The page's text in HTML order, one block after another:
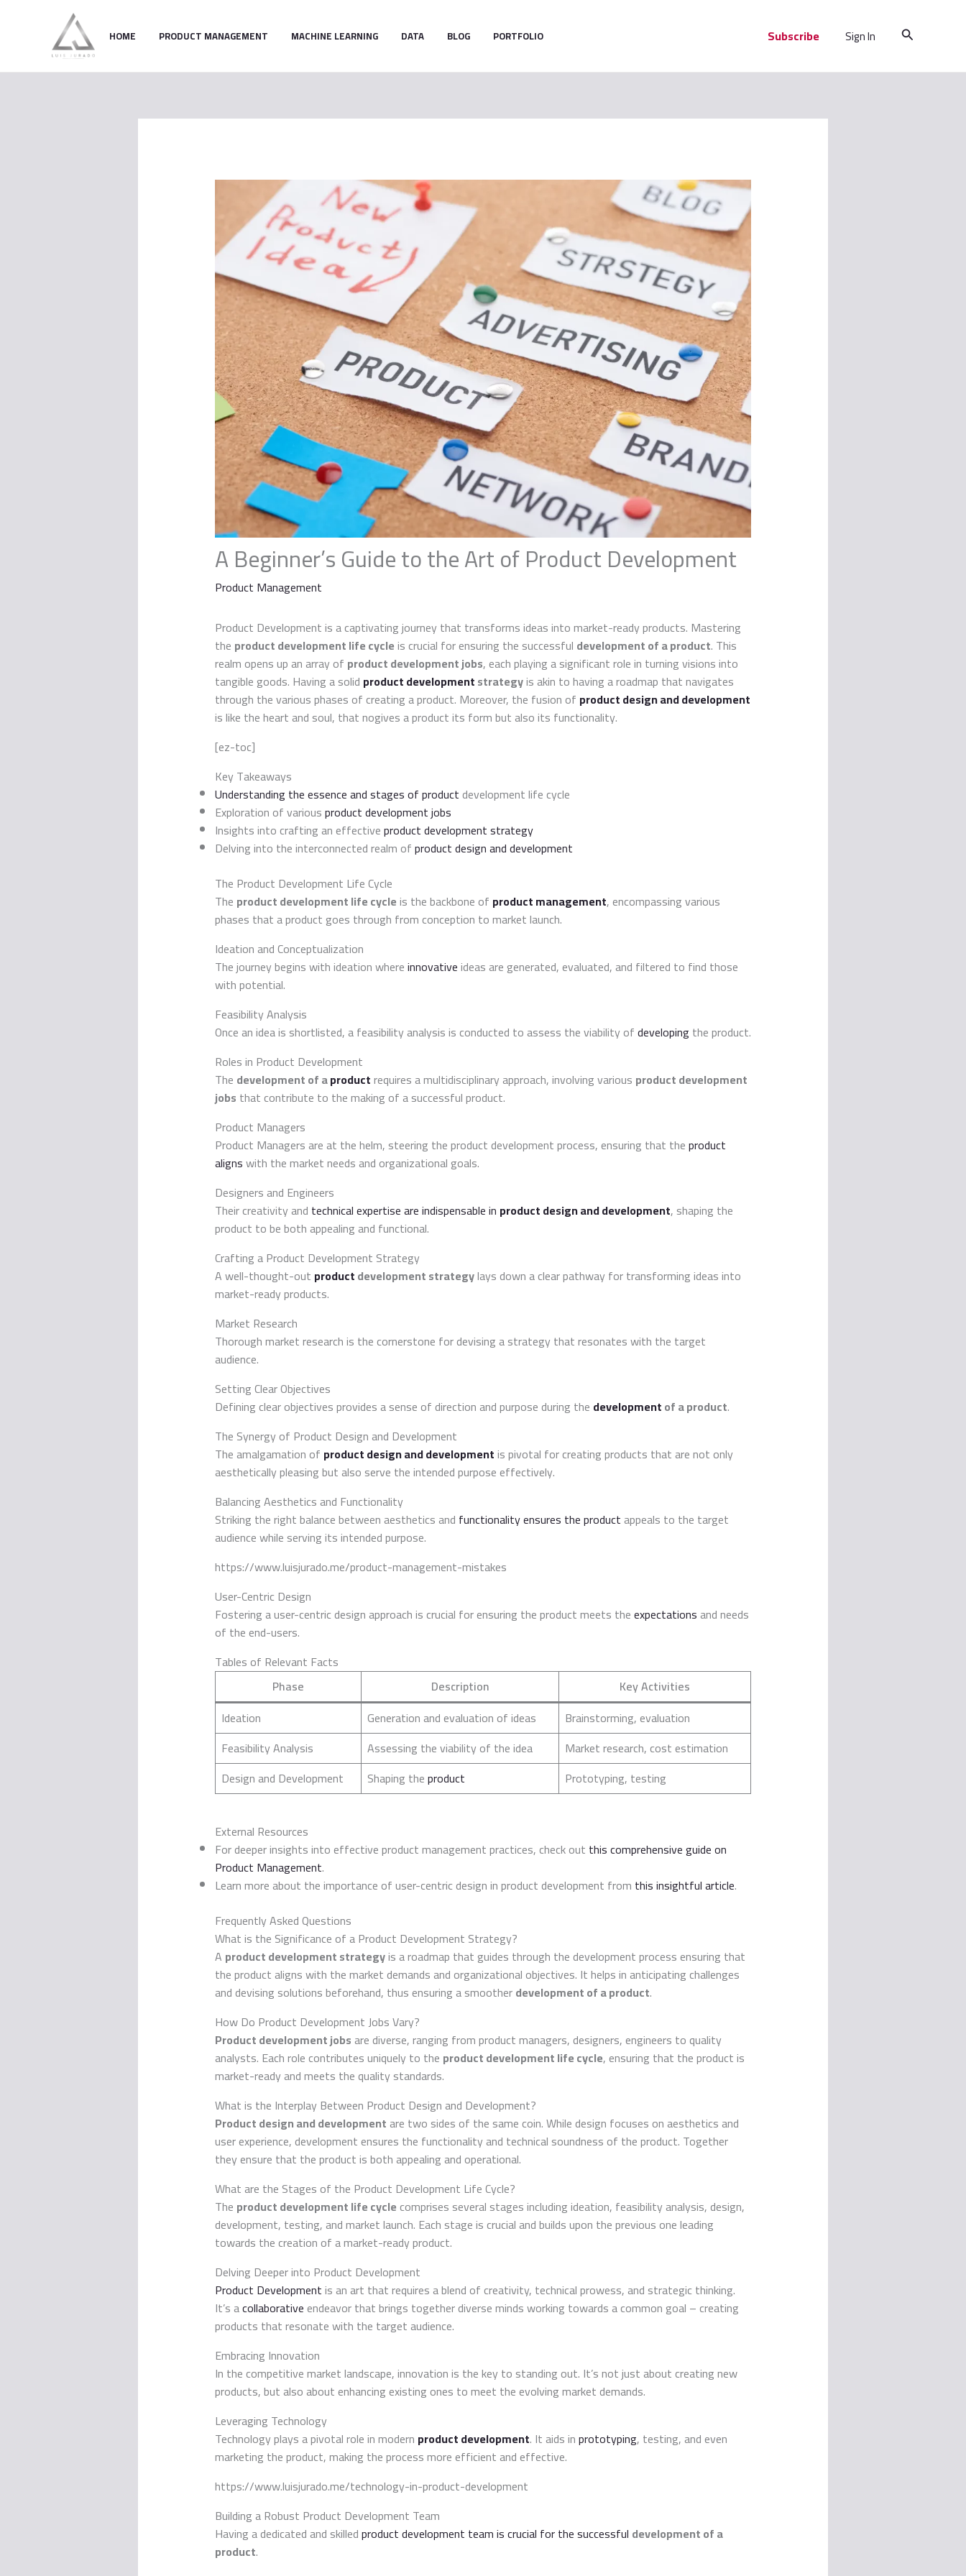
HOME PRODUCT MANAGEMENT MACHINE LEARNING DATA BLOG PORTFOLIO Subscribe Sign In Search
A Beginner’s Guide to the Art of Product Development
Product Management
Product Development is a captivating journey that transforms ideas into market-ready products. Mastering
the product development life cycleis crucial for ensuring the successful development of a product. This
realm opens up an array of product development jobs, each playing a significant role in turning visions into
tangible goods. Having a solid product developmentstrategyis akin to having a roadmap that navigates
through the various phases of creating a product. Moreover, the fusion of product design and development
is like the heart and soul, that nogives a product its form but also its functionality.
[ez-toc]
Key Takeaways
Understanding the essence and stages of productdevelopment life cycle
Exploration of variousproduct development jobs
Insights into crafting an effectiveproduct development strategy
Delving into the interconnected realm ofproduct design and development
The Product Development Life Cycle
The product development life cycleis the backbone of product management, encompassing various
phases that a product goes through from conception to market launch.
Ideation and Conceptualization
The journey begins with ideation whereinnovativeideas are generated, evaluated, and filtered to find those
with potential.
Feasibility Analysis
Once an idea is shortlisted, a feasibility analysis is conducted to assess the viability ofdeveloping the product.
Roles in Product Development
The development of aproductrequires a multidisciplinary approach, involving various product development
jobs that contribute to the making of a successful product.
Product Managers
Product Managers are at the helm, steering the product development process, ensuring that theproduct
alignswith the market needs and organizational goals.
Designers and Engineers
Their creativity and technical expertise are indispensable in product design and development, shaping the
product to be both appealing and functional.
Crafting a Product Development Strategy
A well-thought-out productdevelopment strategylays down a clear pathway for transforming ideas into
market-ready products.
Market Research
Thorough market research is the cornerstone for devising a strategy that resonates with the target
audience.
Setting Clear Objectives
Defining clear objectives provides a sense of direction and purpose during the developmentof a product.
The Synergy of Product Design and Development
The amalgamation of product design and developmentis pivotal for creating products that are not only
aesthetically pleasing but also serve the intended purpose effectively.
Balancing Aesthetics and Functionality
Striking the right balance between aesthetics and functionality ensures the productappeals to the target
audience while serving its intended purpose.
https://www.luisjurado.me/product-management-mistakes
User-Centric Design
Fostering a user-centric design approach is crucial for ensuring the product meets theexpectationsand needs
of the end-users.
Tables of Relevant Facts
Phase
Description
Key Activities
Ideation
Generation and evaluation of ideas
Brainstorming, evaluation
Feasibility Analysis
Assessing the viability of the idea
Market research, cost estimation
Design and Development
Shaping theproduct Prototyping, testing
External Resources
For deeper insights into effective product management practices, check out this comprehensive guide on
Product Management.
Learn more about the importance of user-centric design in product development from this insightful article.
Frequently Asked Questions
What is the Significance of a Product Development Strategy?
A product development strategyis a roadmap that guides through the development process ensuring that
the product aligns with the market demands and organizational objectives. It helps in anticipating challenges
and devising solutions beforehand, thus ensuring a smootherdevelopment of a product.
How Do Product Development Jobs Vary?
Product development jobsare diverse, ranging from product managers, designers, engineers to quality
analysts. Each role contributes uniquely to the product development life cycle, ensuring that the product is
market-ready and meets the quality standards.
What is the Interplay Between Product Design and Development?
Product design and developmentare two sides of the same coin. While design focuses on aesthetics and
user experience, development ensures the functionality and technical soundness of the product. Together
they ensure that the product is both appealing and operational.
What are the Stages of the Product Development Life Cycle?
The product development life cyclecomprises several stages including ideation, feasibility analysis, design,
development, testing, and market launch. Each stage is crucial and builds upon the previous one leading
towards the creation of a market-ready product.
Delving Deeper into Product Development
Product Developmentis an art that requires a blend of creativity, technical prowess, and strategic thinking.
It’s acollaborativeendeavor that brings together diverse minds working towards a common goal – creating
products that resonate with the target audience.
Embracing Innovation
In the competitive market landscape, innovation is the key to standing out. It’s not just about creating new
products, but also about enhancing existing ones to meet the evolving market demands.
Leveraging Technology
Technology plays a pivotal role in modern product development. It aids inprototyping, testing, and even
marketing the product, making the process more efficient and effective.
https://www.luisjurado.me/technology-in-product-development
Building a Robust Product Development Team
Having a dedicated and skilledproduct development team is crucial for the successful development of a
product.